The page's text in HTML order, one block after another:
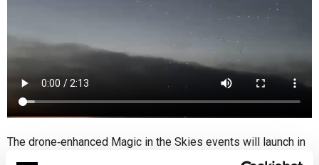
The drone‑enhanced Magic in the Skies events will launch in